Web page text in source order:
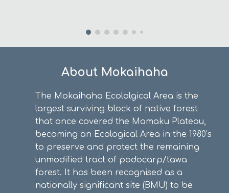
About Mokaihaha
The Mokaihaha Ecololgical Area is the
largest surviving block of native forest
that once covered the Mamaku Plateau,
becoming an Ecological Area in the 1980’s
to preserve and protect the remaining
unmodified tract of podocarp/tawa
forest. It has been recognised as a
nationally significant site (BMU) to be